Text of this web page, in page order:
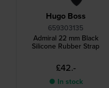
Hugo Boss
659303135
Admiral 22 mm Black
Silicone Rubber Strap
£42.-
● In stock